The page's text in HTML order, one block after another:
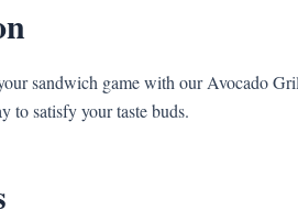
sandwich game with our Avocado
to satisfy your taste buds.